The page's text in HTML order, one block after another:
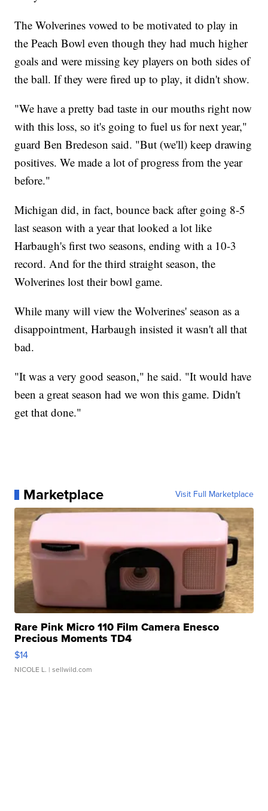
The Wolverines vowed to be motivated to play in
the Peach Bowl even though they had much higher
goals and were missing key players on both sides of
the ball. If they were fired up to play, it didn't show.
"We have a pretty bad taste in our mouths right now
with this loss, so it's going to fuel us for next year,"
guard Ben Bredeson said. "But (we'll) keep drawing
positives. We made a lot of progress from the year
before."
Michigan did, in fact, bounce back after going 8-5
last season with a year that looked a lot like
Harbaugh's first two seasons, ending with a 10-3
record. And for the third straight season, the
Wolverines lost their bowl game.
While many will view the Wolverines' season as a
disappointment, Harbaugh insisted it wasn't all that
bad.
"It was a very good season," he said. "It would have
been a great season had we won this game. Didn't
get that done."
Marketplace Visit Full Marketplace
Rare Pink Micro 110 Film Camera Enesco
Precious Moments TD4
$14
NICOLE L. | sellwild.com